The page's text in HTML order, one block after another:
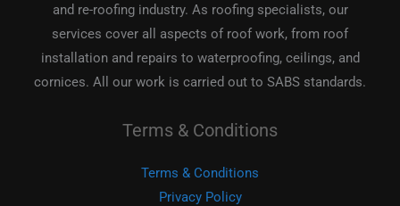
and re-roofing industry. As roofing specialists, our
services cover all aspects of roof work, from roof
installation and repairs to waterproofing, ceilings, and
cornices. All our work is carried out to SABS standards.
Terms & Conditions
Terms & Conditions
Privacy Policy